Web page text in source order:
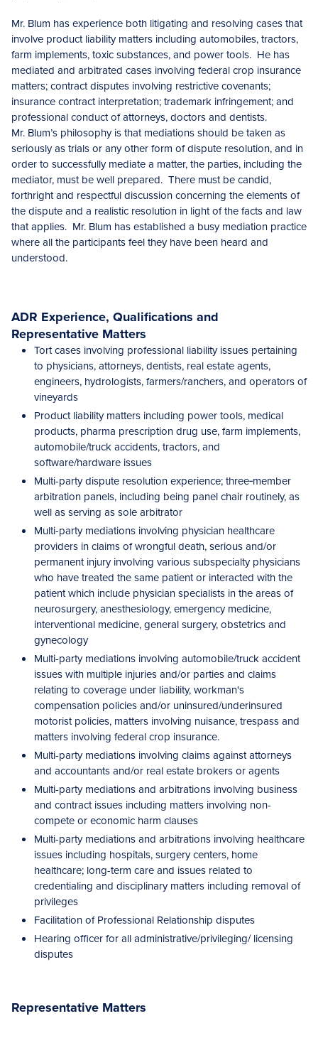
Mr. Blum has experience both litigating and resolving cases that
involve product liability matters including automobiles, tractors,
farm implements, toxic substances, and power tools. He has
mediated and arbitrated cases involving federal crop insurance
matters; contract disputes involving restrictive covenants;
insurance contract interpretation; trademark infringement; and
professional conduct of attorneys, doctors and dentists.
Mr. Blum’s philosophy is that mediations should be taken as
seriously as trials or any other form of dispute resolution, and in
order to successfully mediate a matter, the parties, including the
mediator, must be well prepared. There must be candid,
forthright and respectful discussion concerning the elements of
the dispute and a realistic resolution in light of the facts and law
that applies. Mr. Blum has established a busy mediation practice
where all the participants feel they have been heard and
understood.
ADR Experience, Qualifications and
Representative Matters
Tort cases involving professional liability issues pertaining
to physicians, attorneys, dentists, real estate agents,
engineers, hydrologists, farmers/ranchers, and operators of
vineyards
Product liability matters including power tools, medical
products, pharma prescription drug use, farm implements,
automobile/truck accidents, tractors, and
software/hardware issues
Multi-party dispute resolution experience; three‑member
arbitration panels, including being panel chair routinely, as
well as serving as sole arbitrator
Multi-party mediations involving physician healthcare
providers in claims of wrongful death, serious and/or
permanent injury involving various subspecialty physicians
who have treated the same patient or interacted with the
patient which include physician specialists in the areas of
neurosurgery, anesthesiology, emergency medicine,
interventional medicine, general surgery, obstetrics and
gynecology
Multi-party mediations involving automobile/truck accident
issues with multiple injuries and/or parties and claims
relating to coverage under liability, workman's
compensation policies and/or uninsured/underinsured
motorist policies, matters involving nuisance, trespass and
matters involving federal crop insurance.
Multi-party mediations involving claims against attorneys
and accountants and/or real estate brokers or agents
Multi-party mediations and arbitrations involving business
and contract issues including matters involving non-
compete or economic harm clauses
Multi-party mediations and arbitrations involving healthcare
issues including hospitals, surgery centers, home
healthcare; long-term care and issues related to
credentialing and disciplinary matters including removal of
privileges
Facilitation of Professional Relationship disputes
Hearing officer for all administrative/privileging/ licensing
disputes
Representative Matters